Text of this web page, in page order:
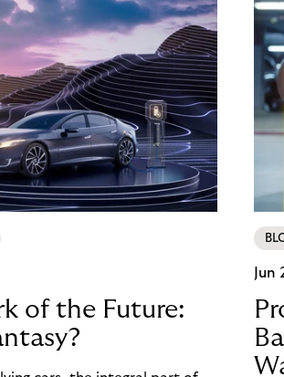
lose more than revenue:
for life.
of the Future: